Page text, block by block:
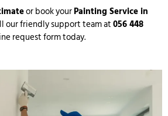
or book yourPainting Service in
our friendly support team at056 448
request form today.